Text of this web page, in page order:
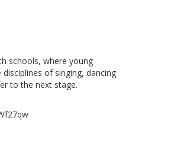
schools, where young
of singing, dancing
to the next stage.